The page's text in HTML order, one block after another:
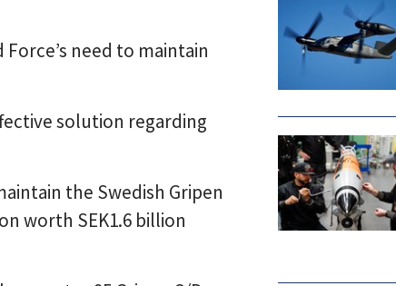
need to maintain
solution regarding
the Swedish Gripen
worth SEK1.6 billion